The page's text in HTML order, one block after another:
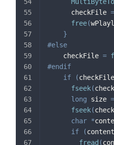
      checkFile
=
free(
}
#else
    checkFile
=
#endif
if
(checkFile
fseek(
long size =
fseek(
char *
if
(content
fread (